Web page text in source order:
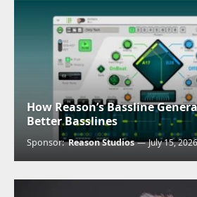
How Reason’s Bassline
Better Basslines
Sponsor:Reason Studios July 15, 2026